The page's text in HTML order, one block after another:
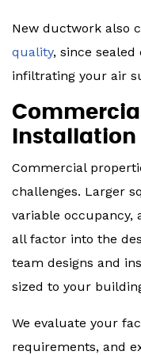
New ductwork also
quality, since
infiltrating your air
Installation
Commercial
challenges. Larger
variable
all factor into the
team designs and
sized to your
We evaluate your
requirements, and